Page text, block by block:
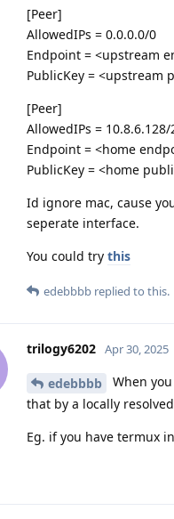
[Peer]
AllowedIPs = 0.0.0.0/0
Endpoint = <upstream
PublicKey = <upstream
[Peer]
AllowedIPs = 10.8.6.128/
Endpoint = <home
PublicKey = <home
Id ignore mac, cause
seperate interface.
You could try this
edebbbb replied to this.
trilogy6202 Apr 30, 2025
edebbbb
When
that by a locally
Eg. if you have termux